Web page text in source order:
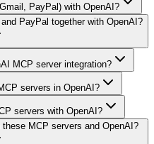
PayPal) with OpenAI?
PayPal together with OpenAI?
MCP server integration?
servers in OpenAI?
servers with OpenAI?
MCP servers and OpenAI?